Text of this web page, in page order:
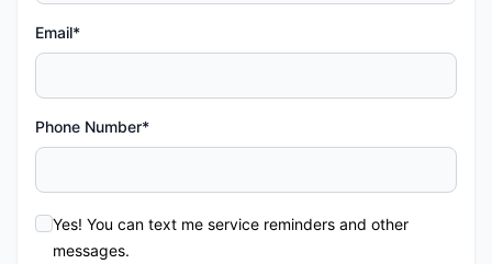
Email*
Phone Number*
Yes! You can text me service reminders and other
messages.